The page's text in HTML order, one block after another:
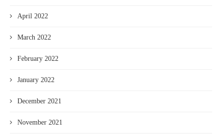
April 2022
March 2022
February 2022
January 2022
December 2021
November 2021